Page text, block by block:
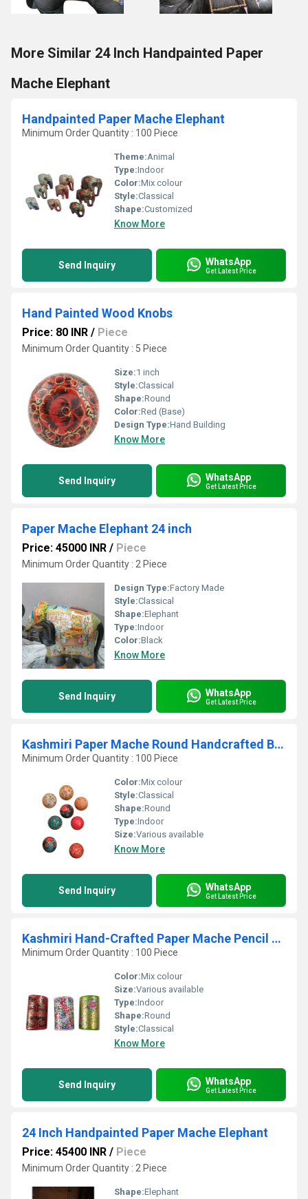
More Similar 24 Inch Handpainted Paper
Mache Elephant
Handpainted Paper Mache Elephant
Minimum Order Quantity : 100 Piece
Theme:Animal
Type:Indoor
Color:Mix colour
Style:Classical
Shape:Customized
Know More
Send Inquiry WhatsApp
Get Latest Price
Hand Painted Wood Knobs
Price: 80 INR / Piece
Minimum Order Quantity : 5 Piece
Size:1 inch
Style:Classical
Shape:Round
Color:Red (Base)
Design Type:Hand Building
Know More
Send Inquiry WhatsApp
Get Latest Price
Paper Mache Elephant 24 inch
Price: 45000 INR / Piece
Minimum Order Quantity : 2 Piece
Design Type:Factory Made
Style:Classical
Shape:Elephant
Type:Indoor
Color:Black
Know More
Send Inquiry WhatsApp
Get Latest Price
Kashmiri Paper Mache Round Handcrafted Box Set
Minimum Order Quantity : 100 Piece
Color:Mix colour
Style:Classical
Shape:Round
Type:Indoor
Size:Various available
Know More
Send Inquiry WhatsApp
Get Latest Price
Kashmiri Hand-Crafted Paper Mache Pencil Pen Holder
Minimum Order Quantity : 100 Piece
Color:Mix colour
Size:Various available
Type:Indoor
Shape:Round
Style:Classical
Know More
Send Inquiry WhatsApp
Get Latest Price
24 Inch Handpainted Paper Mache Elephant
Price: 45400 INR / Piece
Minimum Order Quantity : 2 Piece
Shape:Elephant